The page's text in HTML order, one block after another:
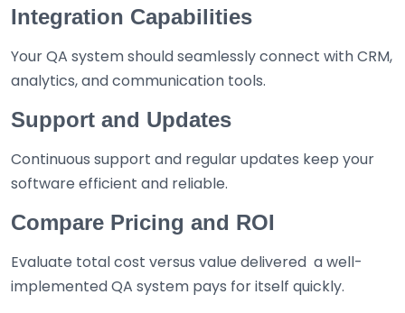
Integration Capabilities
Your QA system should seamlessly connect with CRM,
analytics, and communication tools.
Support and Updates
Continuous support and regular updates keep your
software efficient and reliable.
Compare Pricing and ROI
Evaluate total cost versus value delivered a well-
implemented QA system pays for itself quickly.